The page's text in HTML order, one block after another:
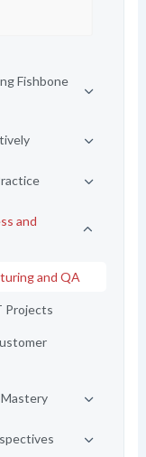
Fishbone
and
and QA
Projects